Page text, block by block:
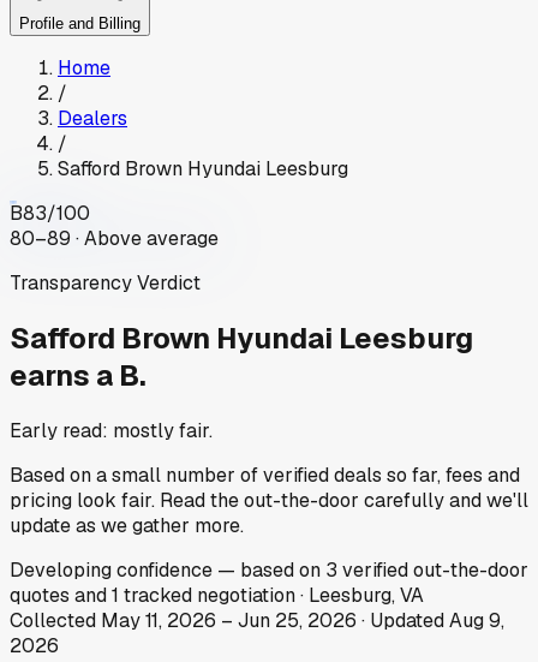
Profile and Billing
Home
/
Dealers
/
Safford Brown Hyundai Leesburg
B83/100
80–89 · Above average
Transparency Verdict
Safford Brown Hyundai Leesburg
earns a B.
Early read: mostly fair.
Based on a small number of verified deals so far, fees and
pricing look fair. Read the out-the-door carefully and we'll
update as we gather more.
Developingconfidence — based on 3 verified out-the-door
quotes and1 tracked negotiation· Leesburg, VA
Collected May 11, 2026 – Jun 25, 2026 · UpdatedAug 9,
2026